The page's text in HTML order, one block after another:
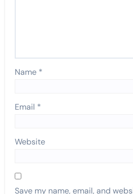
Name *
Email *
Website
Save my name, email, and